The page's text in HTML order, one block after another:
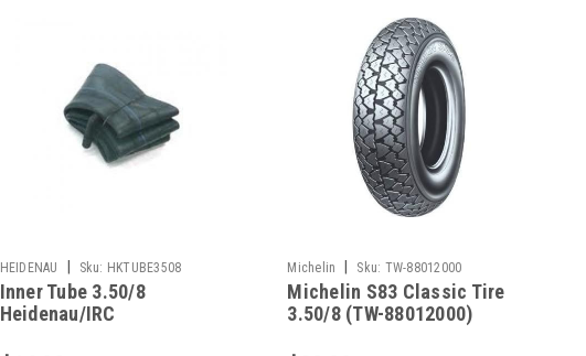
HEIDENAU Sku: HKTUBE3508
Inner Tube 3.50/8
Heidenau/IRC
Michelin Sku: TW-88012000
Michelin S83 Classic Tire
3.50/8 (TW-88012000)